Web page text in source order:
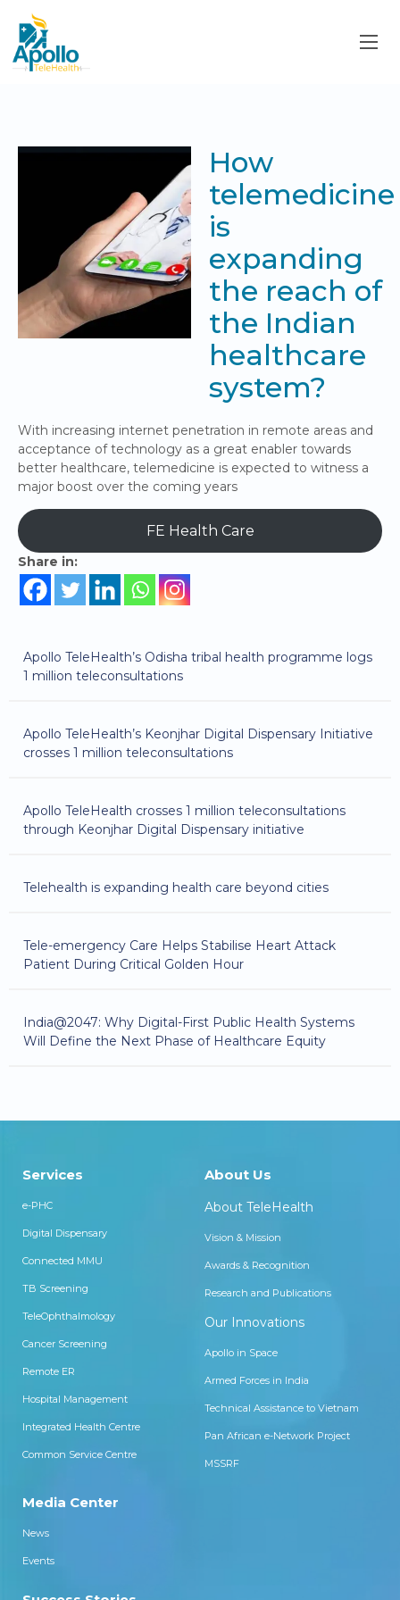
Apollo TeleHealth’s Odisha tribal health programme logs
1 million teleconsultations
Apollo TeleHealth’s Keonjhar Digital Dispensary Initiative
crosses 1 million teleconsultations
Apollo TeleHealth crosses 1 million teleconsultations
through Keonjhar Digital Dispensary initiative
Telehealth is expanding health care beyond cities
Tele-emergency Care Helps Stabilise Heart Attack
Patient During Critical Golden Hour
India@2047: Why Digital-First Public Health Systems
Will Define the Next Phase of Healthcare Equity
How
telemedicine
is
expanding
the reach of
the Indian
healthcare
system?
With increasing internet penetration in remote areas and
acceptance of technology as a great enabler towards
better healthcare, telemedicine is expected to witness a
major boost over the coming years
FE Health Care
Share in:
Services
e-PHC
Digital Dispensary
Connected MMU
TB Screening
TeleOphthalmology
Cancer Screening
Remote ER
Hospital Management
Integrated Health Centre
Common Service Centre
About Us
About TeleHealth
Vision & Mission
Awards & Recognition
Research and Publications
Our Innovations
Apollo in Space
Armed Forces in India
Technical Assistance to Vietnam
Pan African e-Network Project
MSSRF
Media Center
News
Events